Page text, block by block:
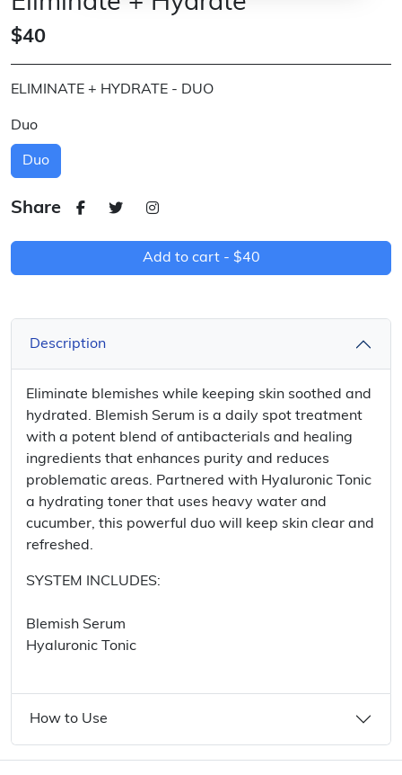
$40
ELIMINATE + HYDRATE - DUO
Duo
Duo
Share
Add to cart - $40
Description
Eliminate blemishes while keeping skin soothed and
hydrated. Blemish Serum is a daily spot treatment
with a potent blend of antibacterials and healing
ingredients that enhances purity and reduces
problematic areas. Partnered with Hyaluronic Tonic
a hydrating toner that uses heavy water and
cucumber, this powerful duo will keep skin clear and
refreshed.
SYSTEM INCLUDES:
Blemish Serum
Hyaluronic Tonic
How to Use